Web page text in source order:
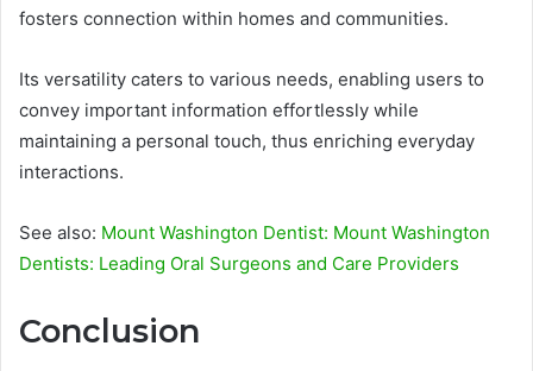
fosters connection within homes and communities.
Its versatility caters to various needs, enabling users to
convey important information effortlessly while
maintaining a personal touch, thus enriching everyday
interactions.
See also: Mount Washington Dentist: Mount Washington
Dentists: Leading Oral Surgeons and Care Providers
Conclusion